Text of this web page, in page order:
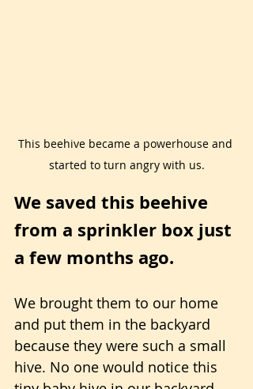
This beehive became a powerhouse and
started to turn angry with us.
We saved this beehive
from a sprinkler box just
a few months ago.
We brought them to our home
and put them in the backyard
because they were such a small
hive. No one would notice this